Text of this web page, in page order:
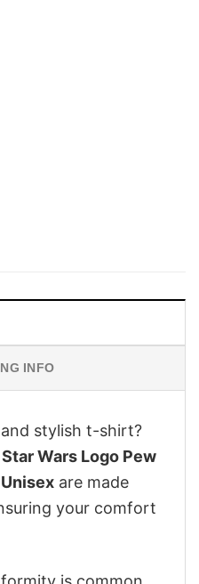
INFO
stylish t-shirt?
Star Wars Logo Pew
are made
your comfort